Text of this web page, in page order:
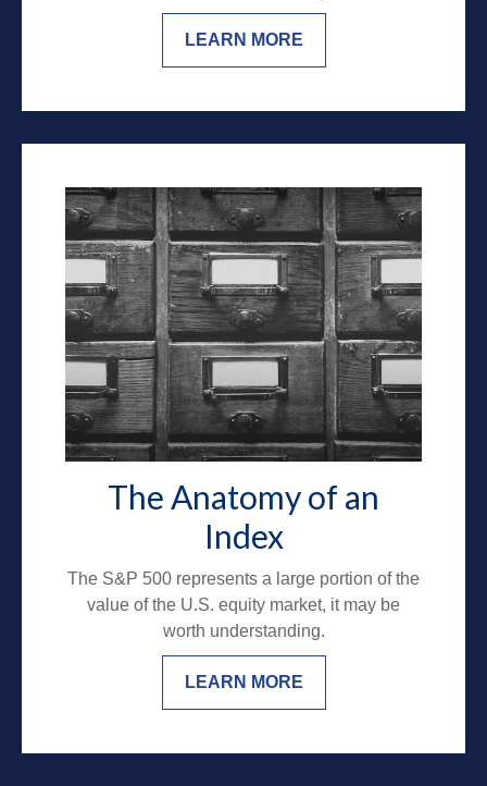
LEARN MORE
The Anatomy of an
Index
The S&P 500 represents a large portion of the
value of the U.S. equity market, it may be
worth understanding.
LEARN MORE